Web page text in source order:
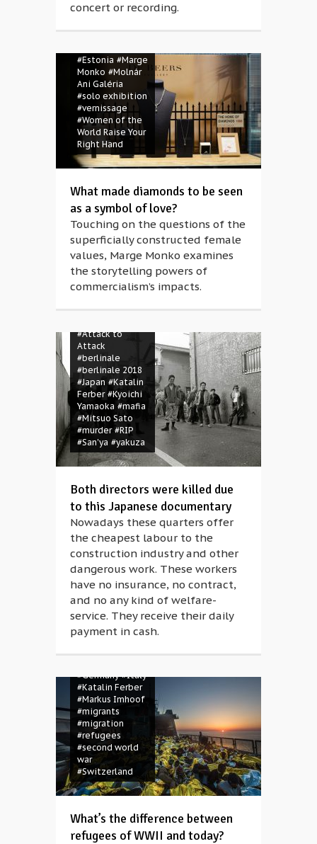
concert or recording.
Week
#Estonia #Marge
Monko #Molnár
Ani Galéria
#solo exhibition
#vernissage
#Women of the
World Raise Your
Right Hand
What made diamonds to be seen
as a symbol of love?
Touching on the questions of the
superficially constructed female
values, Marge Monko examines
the storytelling powers of
commercialism’s impacts.
#Attack to
Attack
#berlinale
#berlinale 2018
#Japan #Katalin
Ferber #Kyoichi
Yamaoka #mafia
#Mitsuo Sato
#murder #RIP
#San'ya #yakuza
Both directors were killed due
to this Japanese documentary
Nowadays these quarters offer
the cheapest labour to the
construction industry and other
dangerous work. These workers
have no insurance, no contract,
and no any kind of welfare-
service. They receive their daily
payment in cash.
#Africa
#berlinale
#berlinale 2018
#Germany #Italy
#Katalin Ferber
#Markus Imhoof
#migrants
#migration
#refugees
#second world
war
#Switzerland
What’s the difference between
refugees of WWII and today?